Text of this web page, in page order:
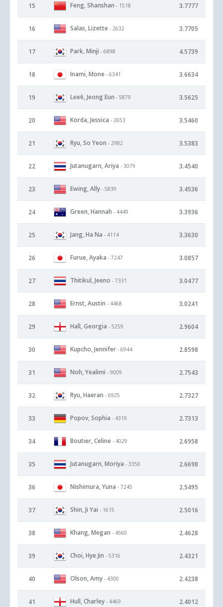
15 Feng, Shanshan - 1518 3.7777
16 Salas, Lizette - 2632 3.7705
17 Park, Minji - 6898 4.5739
18 Inami, Mone - 6341 3.6634
19 Lee6, Jeong Eun - 5879 3.5625
20 Korda, Jessica - 2653 3.5460
21 Ryu, So Yeon - 2982 3.5383
22 Jutanugarn, Ariya - 3079 3.4540
23 Ewing, Ally - 5839 3.4536
24 Green, Hannah - 4449 3.3936
25 Jang, Ha Na - 4114 3.3630
26 Furue, Ayaka - 7247 3.0857
27 Thitikul, Jeeno - 7331 3.0477
28 Ernst, Austin - 4468 3.0241
29 Hall, Georgia - 5259 2.9604
30 Kupcho, Jennifer - 6944 2.8598
31 Noh, Yealimi - 9009 2.7543
32 Ryu, Haeran - 6925 2.7327
33 Popov, Sophia - 4319 2.7313
34 Boutier, Celine - 4029 2.6958
35 Jutanugarn, Moriya - 3350 2.6698
36 Nishimura, Yuna - 7245 2.5495
37 Shin, Ji Yai - 1615 2.5016
38 Khang, Megan - 4560 2.4628
39 Choi, Hye Jin - 5316 2.4321
40 Olson, Amy - 4300 2.4238
41 Hull, Charley - 4469 2.4012